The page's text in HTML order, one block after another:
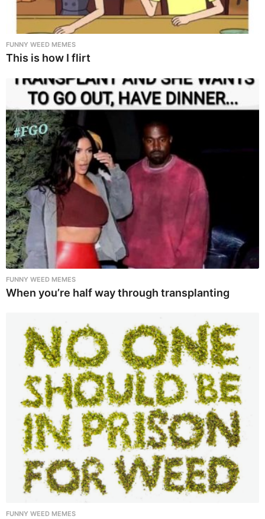
FUNNY WEED MEMES
This is how I flirt
FUNNY WEED MEMES
When you’re half way through transplanting
FUNNY WEED MEMES